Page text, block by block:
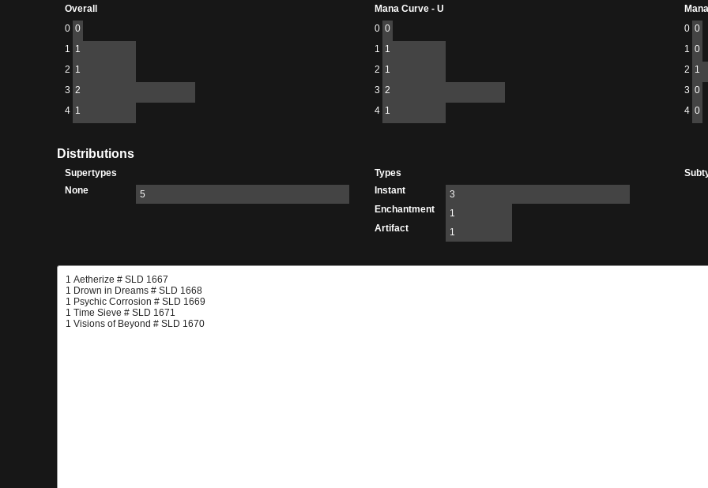
Overall
0 0
1 1
2 1
3 2
4 1
Mana Curve - U
0 0
1 1
2 1
3 2
4 1
0 0
1 0
2 1
3 0
4 0
Distributions
Supertypes
None
5
Types
Instant
3
Enchantment
1
Artifact
1